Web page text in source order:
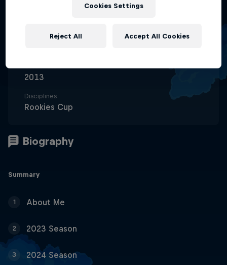
Nationality
2013
Disciplines
Rookies Cup
Summary
1 About Me
2 2023 Season
3 2024 Season
Cookies Settings
Reject All Accept All Cookies